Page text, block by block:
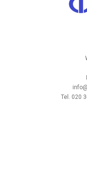
Tel. 020